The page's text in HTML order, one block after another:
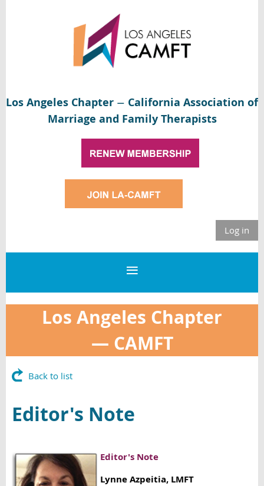
Los Angeles Chapter — California Association of
Marriage and Family Therapists
Log in
Los Angeles Chapter
— CAMFT
Back to list
Editor's Note
Editor's Note
Lynne Azpeitia, LMFT